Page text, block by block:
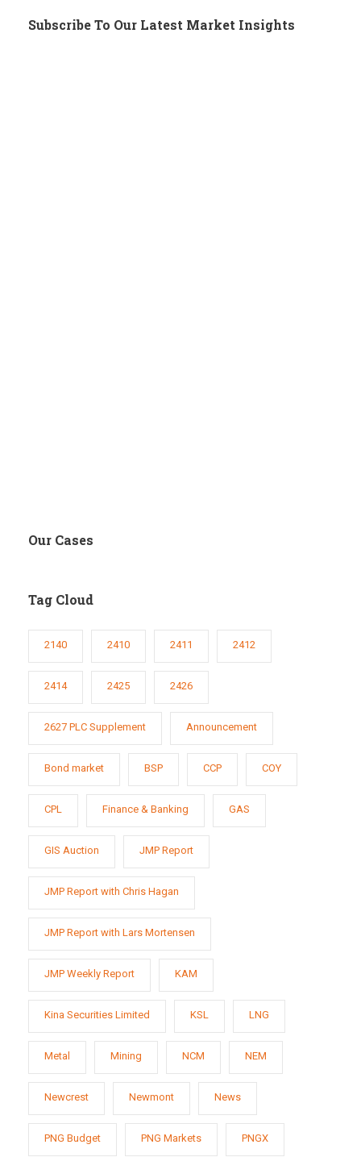
Subscribe To Our Latest Market Insights
Our Cases
Tag Cloud
2140 2410 2411 2412
2414 2425 2426
2627 PLC Supplement Announcement
Bond market BSP CCP COY
CPL Finance & Banking GAS
GIS Auction JMP Report
JMP Report with Chris Hagan
JMP Report with Lars Mortensen
JMP Weekly Report KAM
Kina Securities Limited KSL LNG
Metal Mining NCM NEM
Newcrest Newmont News
PNG Budget PNG Markets PNGX